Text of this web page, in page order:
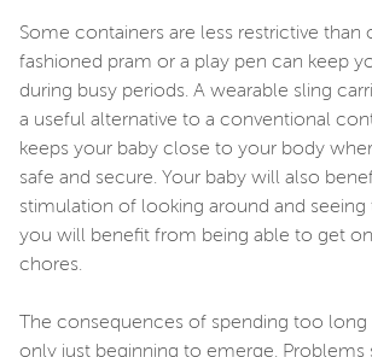
Some containers are less restrictive than
fashioned pram or a play pen can keep
during busy periods. A wearable sling
a useful alternative to a conventional
keeps your baby close to your body
safe and secure. Your baby will also
stimulation of looking around and seeing
you will benefit from being able to get
chores.
The consequences of spending too long
only just beginning to emerge. Problems